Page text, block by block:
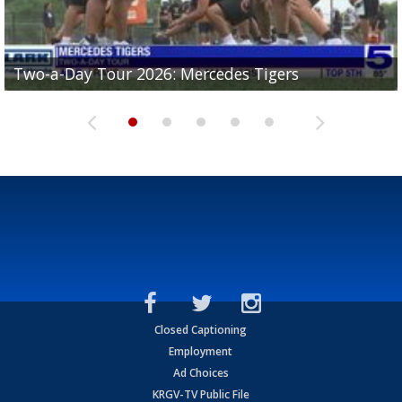
Two-a-Day Tour 2026: Mercedes Tigers
Two-a-Day Tour 2026: Progreso Red Ants
Two-a-Day Tour 2026: Donna Redskins
Two-a-Day Tour 2026: Brownsville Pace Vikings
Two-a-Day Tour 2026: La Joya Coyotes
Closed Captioning
Employment
Ad Choices
KRGV-TV Public File